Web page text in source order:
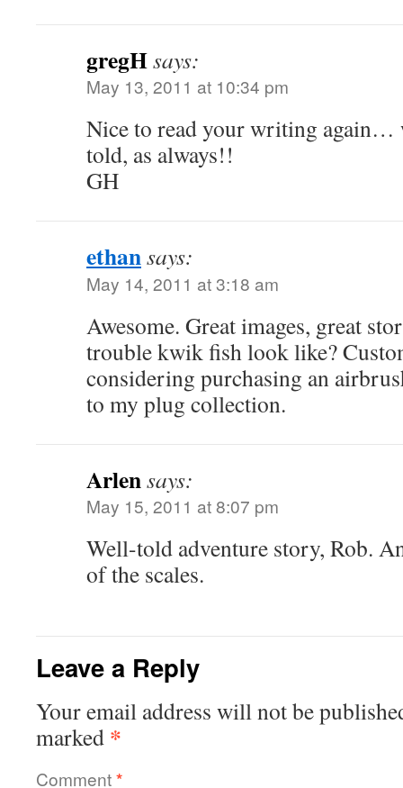
gregHsays:
May 13, 2011 at 10:34 pm
Nice to read your writing again…
told, as always!!
GH
ethansays:
May 14, 2011 at 3:18 am
Awesome. Great images, great
trouble kwik fish look like?
considering purchasing an
to my plug collection.
Arlensays:
May 15, 2011 at 8:07 pm
Well-told adventure story, Rob.
of the scales.
Leave a Reply
Your email address will not be
marked *
Comment*